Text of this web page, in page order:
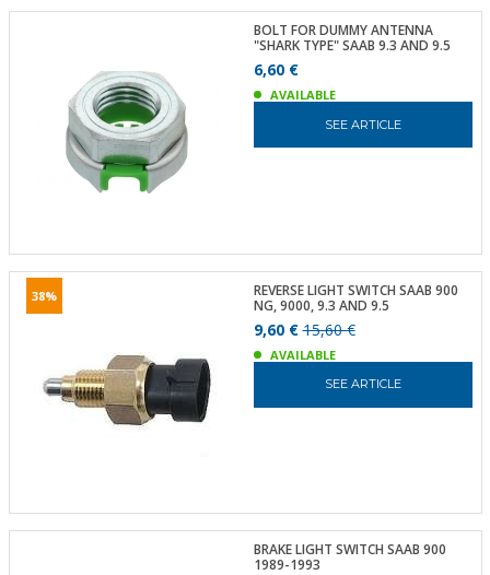
BOLT FOR DUMMY ANTENNA
"SHARK TYPE" SAAB 9.3 AND 9.5
6,60 €
AVAILABLE
SEE ARTICLE
38%
REVERSE LIGHT SWITCH SAAB 900
NG, 9000, 9.3 AND 9.5
9,60 €15,60 €
AVAILABLE
SEE ARTICLE
BRAKE LIGHT SWITCH SAAB 900
1989-1993